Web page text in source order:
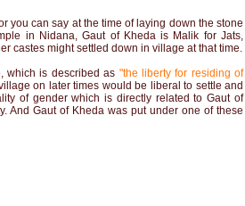
you can say at the time of laying down the stone
in Nidana, Gaut of Kheda is Malik for Jats,
castes might settled down in village at that time.
which is described as "the liberty for residing of
on later times would be liberal to settle and
of gender which is directly related to Gaut of
And Gaut of Kheda was put under one of these